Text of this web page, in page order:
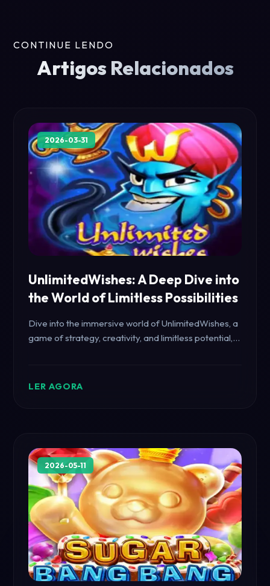
CONTINUE LENDO
Artigos Relacionados
2026-03-31
UnlimitedWishes: A Deep Dive into
the World of Limitless Possibilities
Dive into the immersive world of UnlimitedWishes, a
game of strategy, creativity, and limitless potential,
LER AGORA
2026-05-11